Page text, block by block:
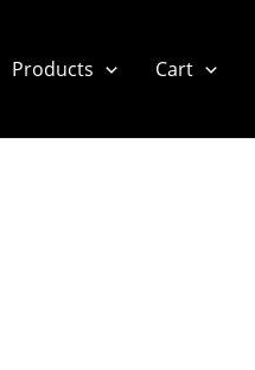
Products Cart